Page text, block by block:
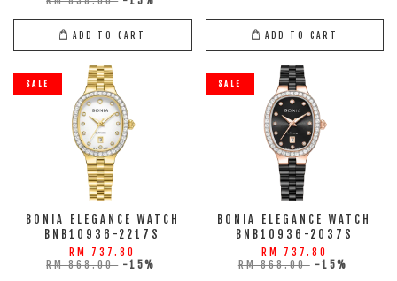
ADD TO CART ADD TO CART
SALE
BONIA ELEGANCE WATCH
BNB10936-2217S
RM 737.80
RM 868.00 -15%
SALE
BONIA ELEGANCE WATCH
BNB10936-2037S
RM 737.80
RM 868.00 -15%